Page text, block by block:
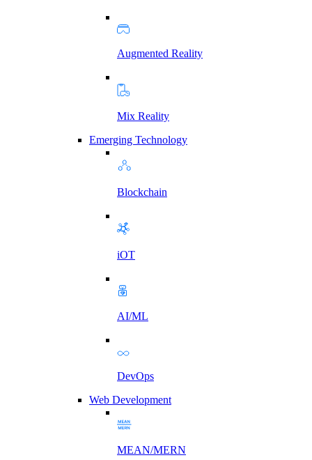
Augmented Reality
Mix Reality
Emerging Technology
Blockchain
iOT
AI/ML
DevOps
Web Development
MEAN/MERN